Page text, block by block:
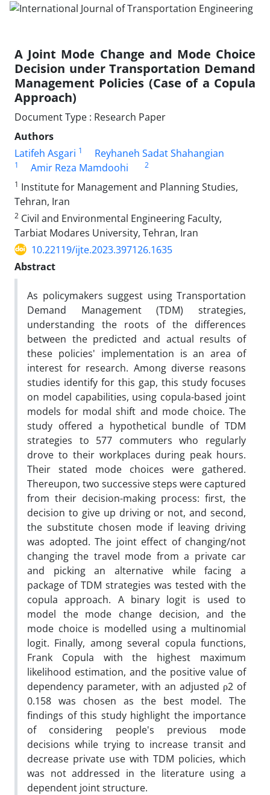
A Joint Mode Change and Mode Choice
Decision under Transportation Demand
Management Policies (Case of a Copula
Approach)
Document Type : Research Paper
Authors
Latifeh Asgari 1 Reyhaneh Sadat Shahangian
1 Amir Reza Mamdoohi
2
1 Institute for Management and Planning Studies,
Tehran, Iran
2 Civil and Environmental Engineering Faculty,
Tarbiat Modares University, Tehran, Iran
10.22119/ijte.2023.397126.1635
Abstract
As policymakers suggest using Transportation
Demand Management (TDM) strategies,
understanding the roots of the differences
between the predicted and actual results of
these policies' implementation is an area of
interest for research. Among diverse reasons
studies identify for this gap, this study focuses
on model capabilities, using copula-based joint
models for modal shift and mode choice. The
study offered a hypothetical bundle of TDM
strategies to 577 commuters who regularly
drove to their workplaces during peak hours.
Their stated mode choices were gathered.
Thereupon, two successive steps were captured
from their decision-making process: first, the
decision to give up driving or not, and second,
the substitute chosen mode if leaving driving
was adopted. The joint effect of changing/not
changing the travel mode from a private car
and picking an alternative while facing a
package of TDM strategies was tested with the
copula approach. A binary logit is used to
model the mode change decision, and the
mode choice is modelled using a multinomial
logit. Finally, among several copula functions,
Frank Copula with the highest maximum
likelihood estimation, and the positive value of
dependency parameter, with an adjusted ρ2 of
0.158 was chosen as the best model. The
findings of this study highlight the importance
of considering people's previous mode
decisions while trying to increase transit and
decrease private use with TDM policies, which
was not addressed in the literature using a
dependent joint structure.